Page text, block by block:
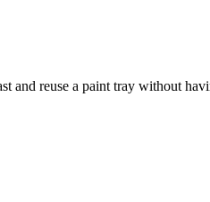
and reuse a paint tray without